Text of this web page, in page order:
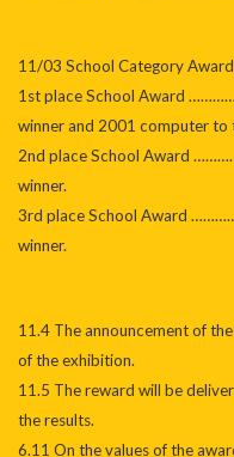
11/03 School Category Award
1st place School Award
winner and 2001 computer to
2nd place School Award
winner.
3rd place School Award
winner.
11.4 The announcement of
of the exhibition.
11.5 The reward will be
the results.
6.11 On the values of the